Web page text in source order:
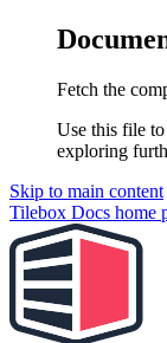
Fetch the
Use this file
exploring
Skip to main content
Tilebox Docs home